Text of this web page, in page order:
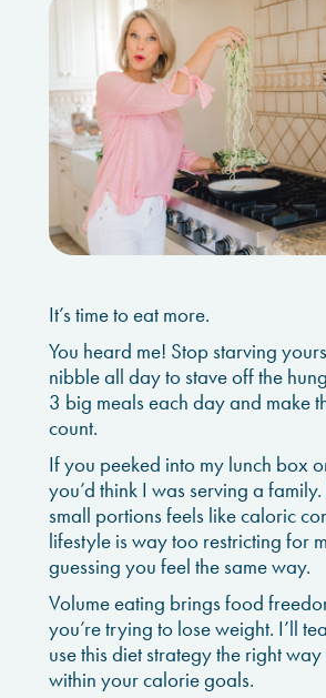
It’s time to eat more.
You heard me! Stop starving
nibble all day to stave off the
3 big meals each day and make
count.
If you peeked into my lunch box
you’d think I was serving a
small portions feels like caloric
lifestyle is way too restricting for
guessing you feel the same way.
Volume eating brings food
you’re trying to lose weight. I’ll
use this diet strategy the right
within your calorie goals.